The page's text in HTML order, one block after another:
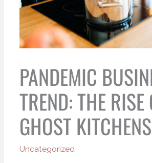
PANDEMIC
TREND: THE RISE
GHOST KITCHENS
Uncategorized